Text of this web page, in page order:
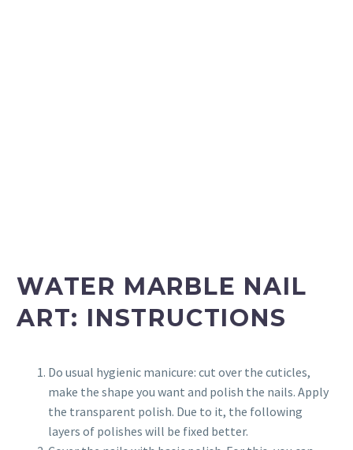
WATER MARBLE NAIL
ART: INSTRUCTIONS
Do usual hygienic manicure: cut over the cuticles,
make the shape you want and polish the nails. Apply
the transparent polish. Due to it, the following
layers of polishes will be fixed better.